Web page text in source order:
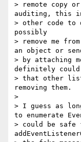
> remote copy
auditing, this
> other code to
possibly
> remove me
an object or
> by attaching
definitely could
> that other
removing them.
>
> I guess as
to enumerate
> could be safe